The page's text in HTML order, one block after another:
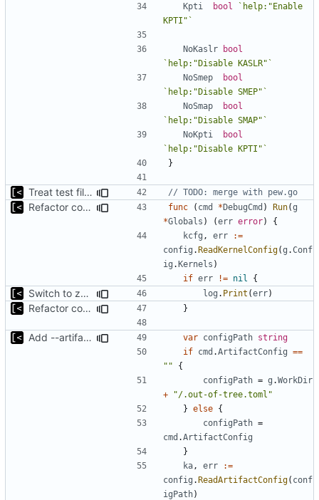
Kpti
bool
`help:"Enable
KPTI"`
NoKaslr
bool
`help:"Disable KASLR"`
NoSmep
bool
`help:"Disable SMEP"`
NoSmap
bool
`help:"Disable SMAP"`
NoKpti
bool
`help:"Disable KPTI"`
}
Treat test files as relative to build directory // TODO: merge with pew.go
Refactor command line interface func ( cmd *DebugCmd ) Run(g
*Globals ) (err error)
{
kcfg , err
:=
config .ReadKernelConfig(g .Conf
ig .Kernels )
if err != nil {
Switch to zerolog log . Print (err)
Refactor command line interface }
Add --artifact-config parameter to debug command var configPath string
if cmd .ArtifactConfig ==
""
{
configPath = g .WorkDir
+
"/.out-of-tree.toml"
} else {
configPath =
cmd .ArtifactConfig
}
ka , err
:=
config .ReadArtifactConfig( conf
igPath)